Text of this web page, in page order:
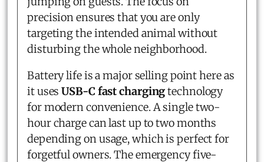
precision ensures that you are only
targeting the intended animal without
disturbing the whole neighborhood.
Battery life is a major selling point here as
it usesUSB-C fast chargingtechnology
for modern convenience. A single two-
hour charge can last up to two months
depending on usage, which is perfect for
forgetful owners. The emergency five-